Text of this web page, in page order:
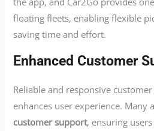
floating fleets, enabling flexible
saving time and effort.
Enhanced Customer
Reliable and responsive
enhances user experience. Many
customer support, ensuring